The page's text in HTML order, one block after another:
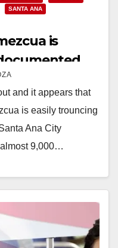
SANTA ANA
is
in early
and it appears that
is easily trouncing
Ana City
9,000…